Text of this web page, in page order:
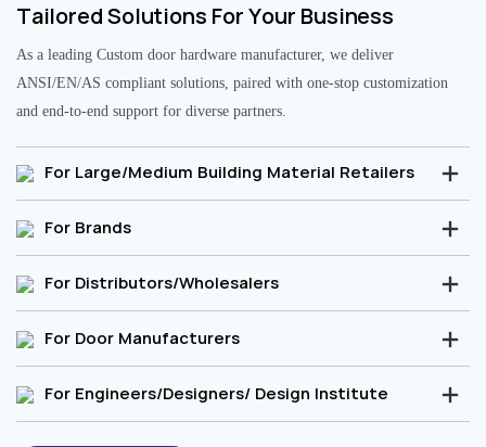
Tailored Solutions For Your Business
As a leading Custom door hardware manufacturer, we deliver
ANSI/EN/AS compliant solutions, paired with one-stop customization
and end-to-end support for diverse partners.
For Large/Medium Building Material Retailers
For Brands
For Distributors/Wholesalers
For Door Manufacturers
For Engineers/Designers/ Design Institute